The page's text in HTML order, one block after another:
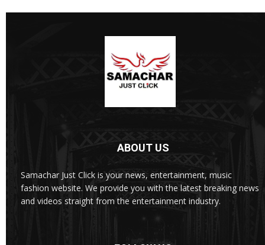
ABOUT US
Samachar Just Click is your news, entertainment, music
fashion website. We provide you with the latest breaking news
and videos straight from the entertainment industry.